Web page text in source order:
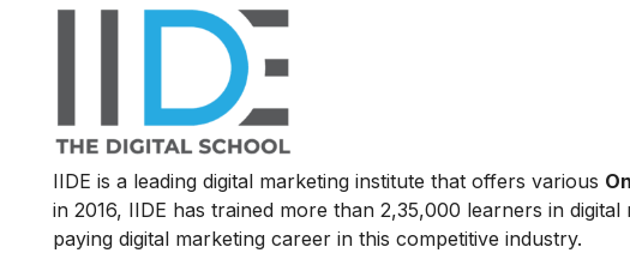
IIDE is a leading digital marketing institute that offers various
in 2016, IIDE has trained more than 2,35,000 learners in
paying digital marketing career in this competitive industry.